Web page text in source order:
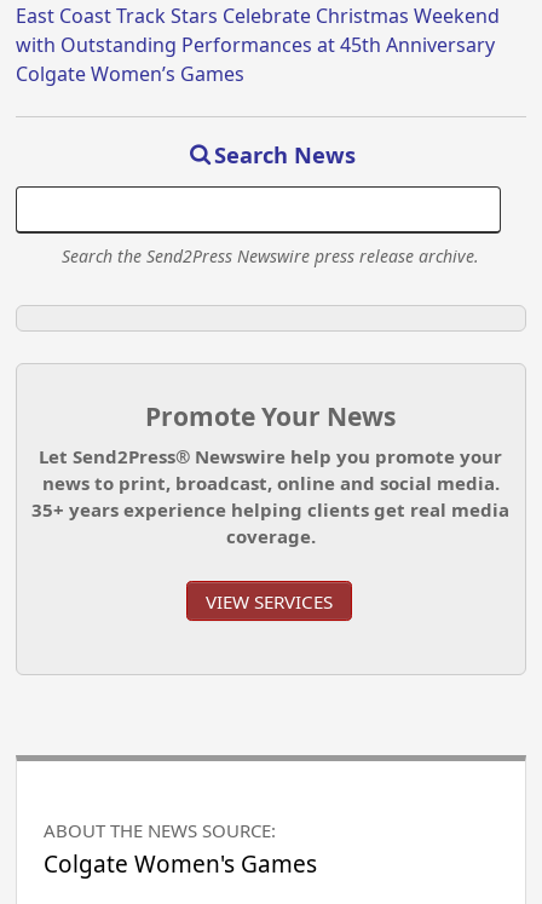
East Coast Track Stars Celebrate Christmas Weekend
with Outstanding Performances at 45th Anniversary
Colgate Women’s Games
Search News
Search the Send2Press Newswire press release archive.
Promote Your News
Let Send2Press® Newswire help you promote your
news to print, broadcast, online and social media.
35+ years experience helping clients get real media
coverage.
VIEW SERVICES
ABOUT THE NEWS SOURCE:
Colgate Women's Games